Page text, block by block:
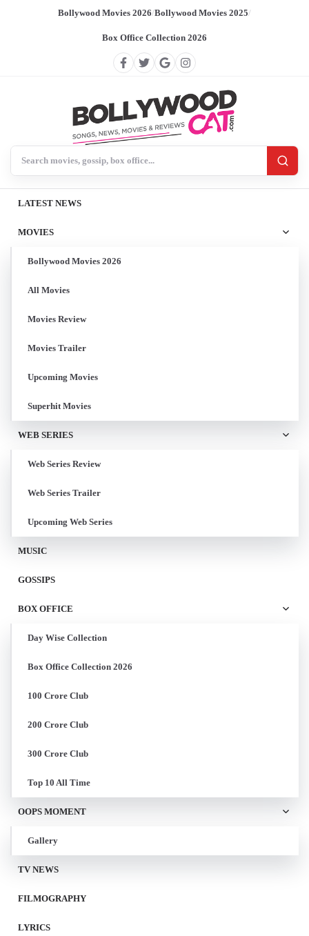
Bollywood Movies 2026/Bollywood Movies 2025/
Box Office Collection 2026
LATEST NEWS
MOVIES
Bollywood Movies 2026
All Movies
Movies Review
Movies Trailer
Upcoming Movies
Superhit Movies
WEB SERIES
Web Series Review
Web Series Trailer
Upcoming Web Series
MUSIC
GOSSIPS
BOX OFFICE
Day Wise Collection
Box Office Collection 2026
100 Crore Club
200 Crore Club
300 Crore Club
Top 10 All Time
OOPS MOMENT
Gallery
TV NEWS
FILMOGRAPHY
LYRICS